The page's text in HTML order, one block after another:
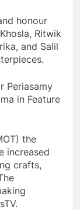
honour
Ritwik
and Salil
Periasamy
in Feature
the
increased
crafts,